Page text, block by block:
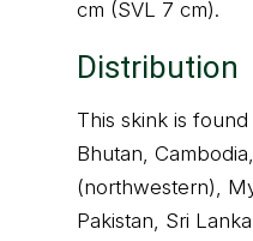
cm (SVL 7 cm).
Distribution
This skink is
Bhutan,
(northwestern),
Pakistan, Sri